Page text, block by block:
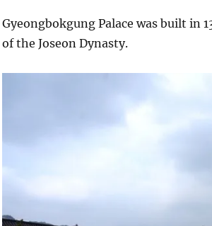
Gyeongbokgung Palace was built in
of the Joseon Dynasty.